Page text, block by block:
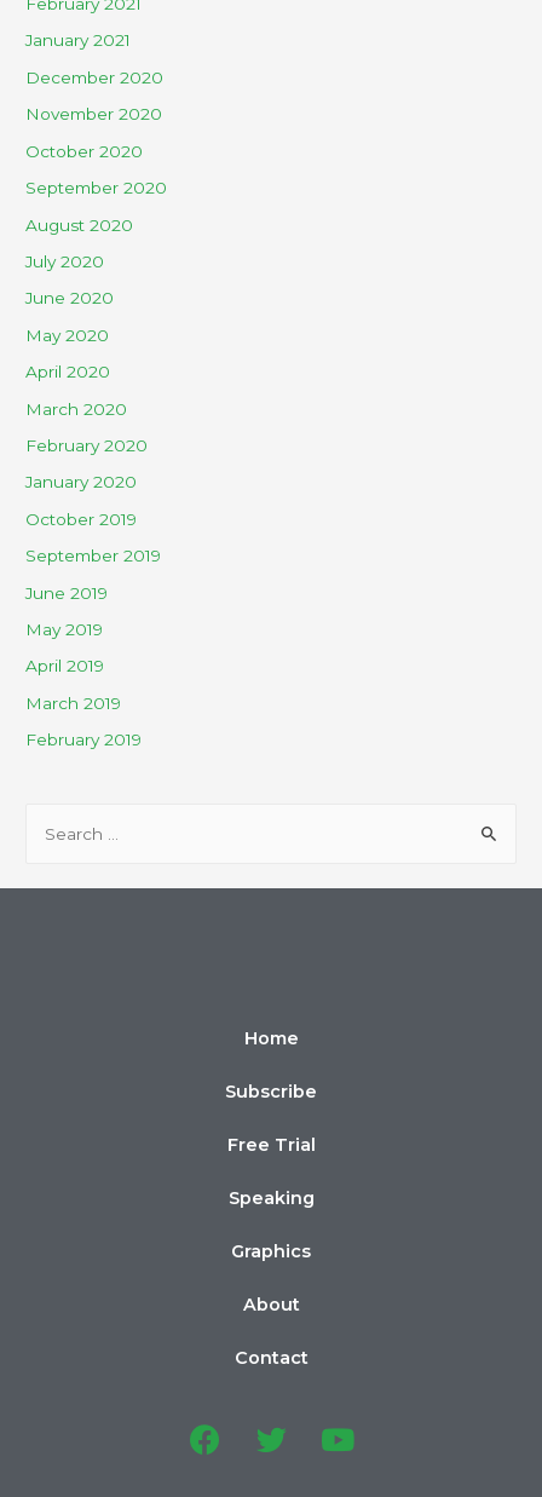
January 2021
December 2020
November 2020
October 2020
September 2020
August 2020
July 2020
June 2020
May 2020
April 2020
March 2020
February 2020
January 2020
October 2019
September 2019
June 2019
May 2019
April 2019
March 2019
February 2019
Home
Subscribe
Free Trial
Speaking
Graphics
About
Contact